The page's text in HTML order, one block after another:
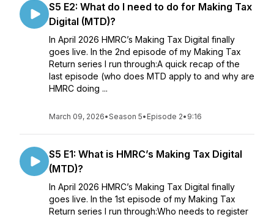
S5 E2: What do I need to do for Making Tax
Digital (MTD)?
In April 2026 HMRC’s Making Tax Digital finally
goes live. In the 2nd episode of my Making Tax
Return series I run through:A quick recap of the
last episode (who does MTD apply to and why are
HMRC doing ...
March 09, 2026•Season 5• Episode 2• 9:16
S5 E1: What is HMRC’s Making Tax Digital
(MTD)?
In April 2026 HMRC’s Making Tax Digital finally
goes live. In the 1st episode of my Making Tax
Return series I run through:Who needs to register